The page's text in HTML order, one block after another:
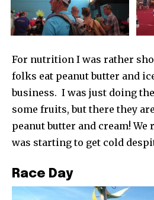
For nutrition I was rather
folks eat peanut butter and
business. I was just doing
some fruits, but there they
peanut butter and cream! We
was starting to get cold
Race Day